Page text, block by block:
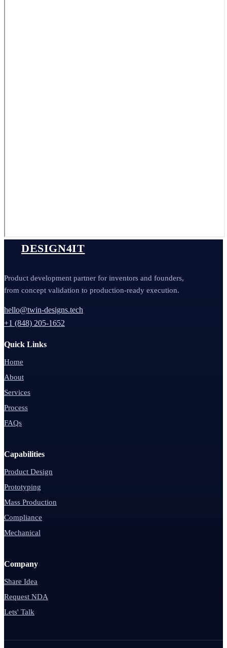
DESIGN4IT
Product development partner for inventors and founders,
from concept validation to production-ready execution.
hello@twin-designs.tech
+1 (848) 205-1652
Quick Links
Home
About
Services
Process
FAQs
Capabilities
Product Design
Prototyping
Mass Production
Compliance
Mechanical
Company
Share Idea
Request NDA
Lets' Talk